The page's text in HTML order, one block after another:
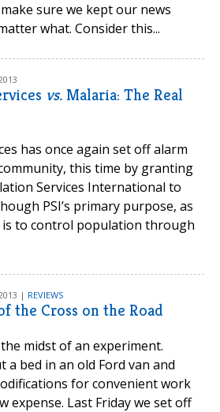
sure we kept our news
what. Consider this...
vs. Malaria: The Real
has once again set off alarm
this time by granting
Services International to
PSI’s primary purpose, as
is to control population through
| REVIEWS
the Cross on the Road
midst of an experiment.
a bed in an old Ford van and
for convenient work
expense. Last Friday we set off